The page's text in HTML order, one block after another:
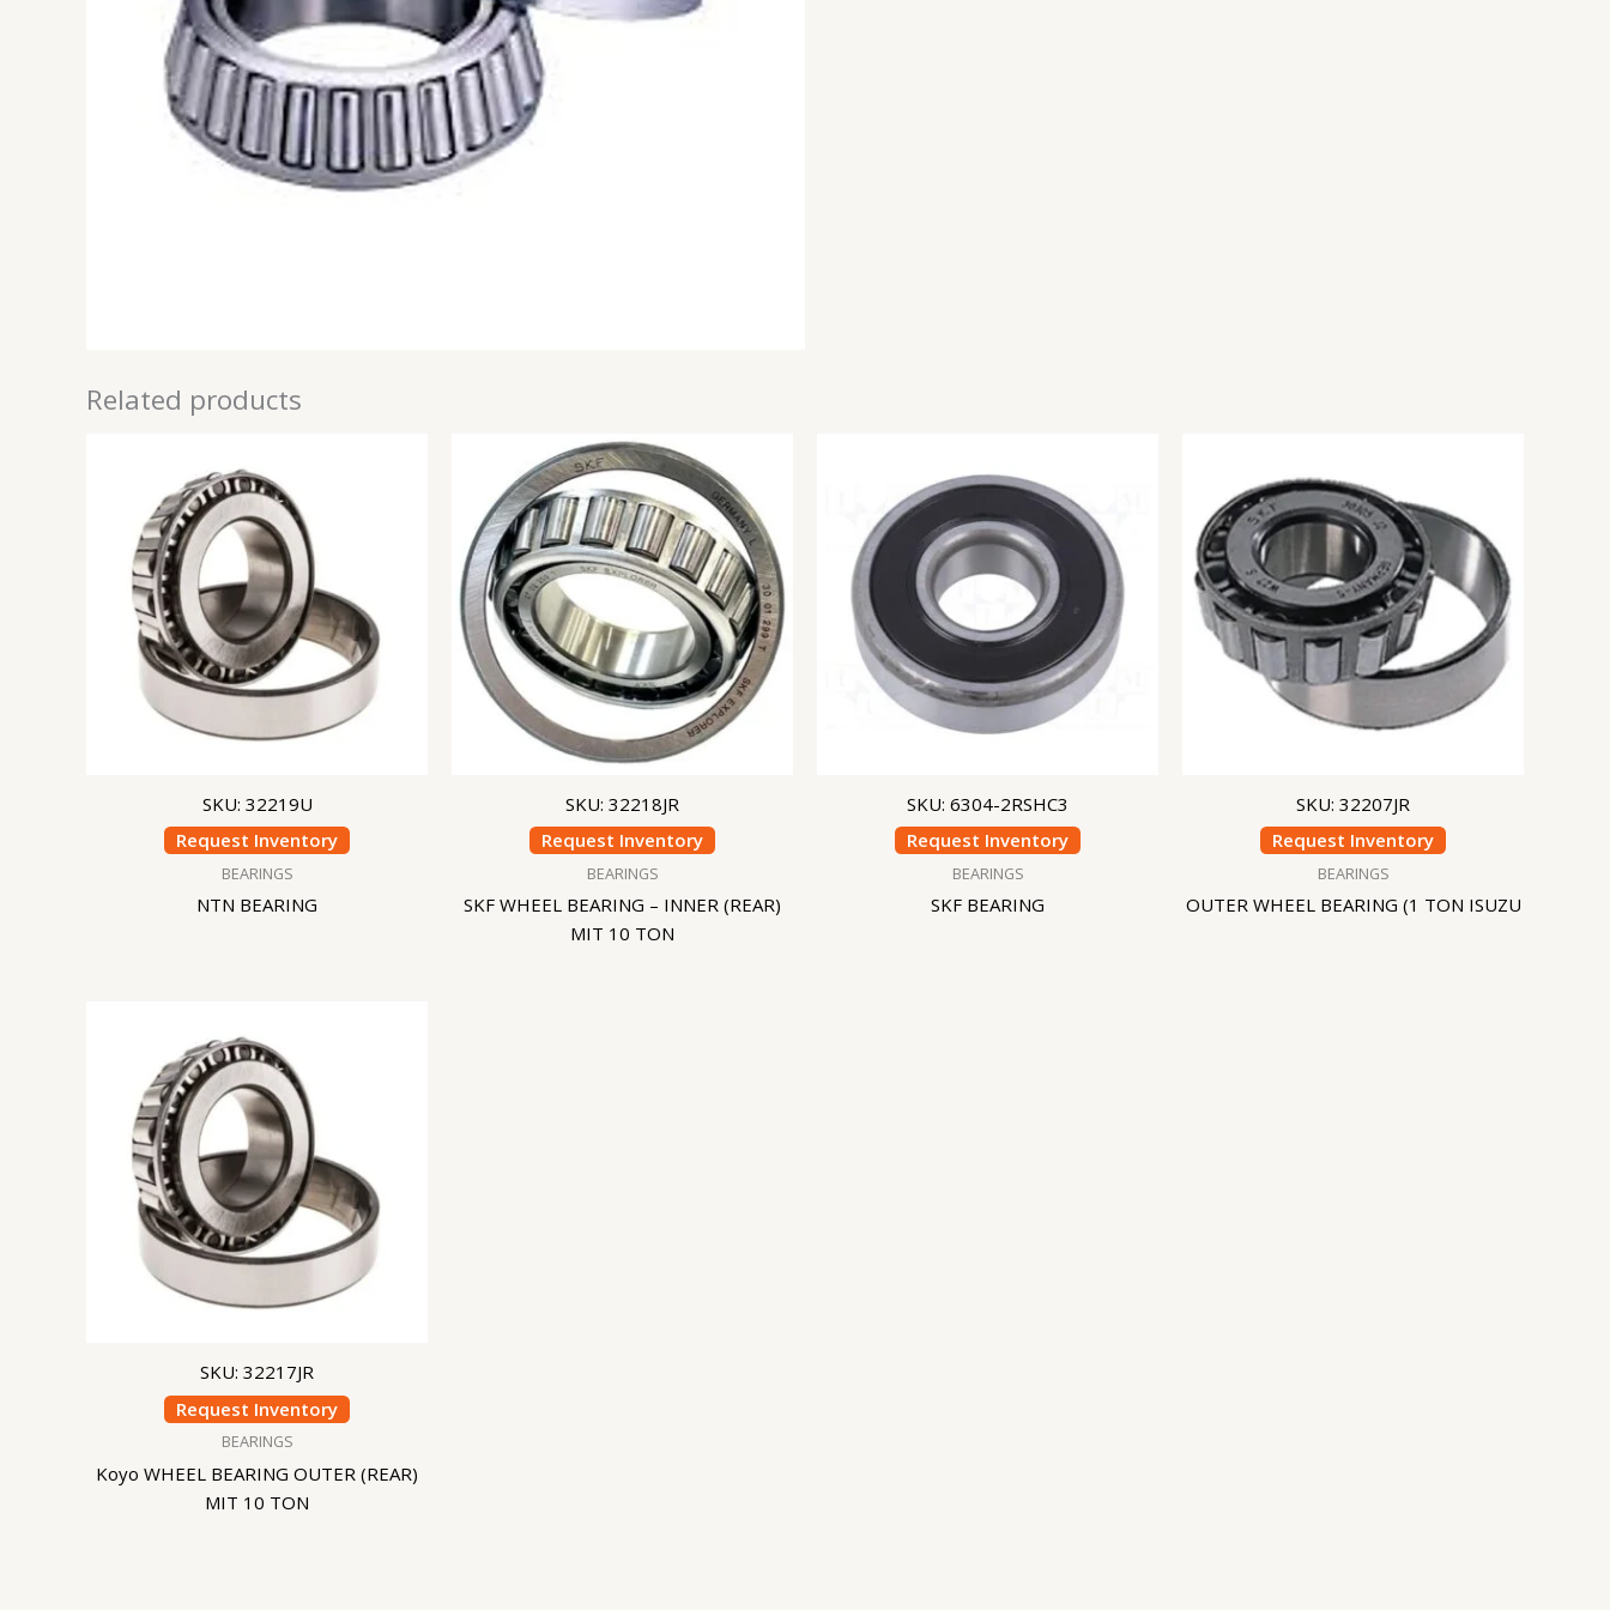
Related products
SKU: 32219U
Request Inventory
BEARINGS
NTN BEARING
SKU: 32218JR
Request Inventory
BEARINGS
SKF WHEEL BEARING – INNER (REAR)
MIT 10 TON
SKU: 6304-2RSHC3
Request Inventory
BEARINGS
SKF BEARING
SKU: 32207JR
Request Inventory
BEARINGS
OUTER WHEEL BEARING (1 TON ISUZU
SKU: 32217JR
Request Inventory
BEARINGS
Koyo WHEEL BEARING OUTER (REAR)
MIT 10 TON